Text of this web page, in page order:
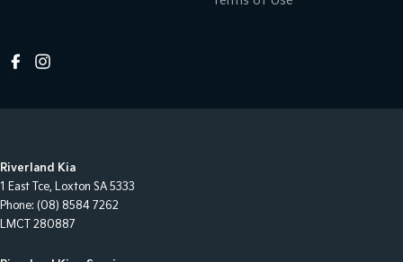
Riverland Kia
1 East Tce, Loxton SA 5333
Phone: (08) 8584 7262
LMCT 280887